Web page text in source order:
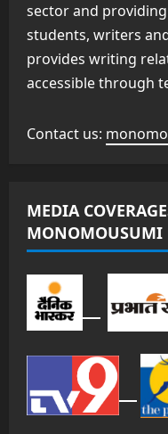
sector and
students, writers
provides writing
accessible through
Contact us:
MEDIA
MONOMOUSUMI